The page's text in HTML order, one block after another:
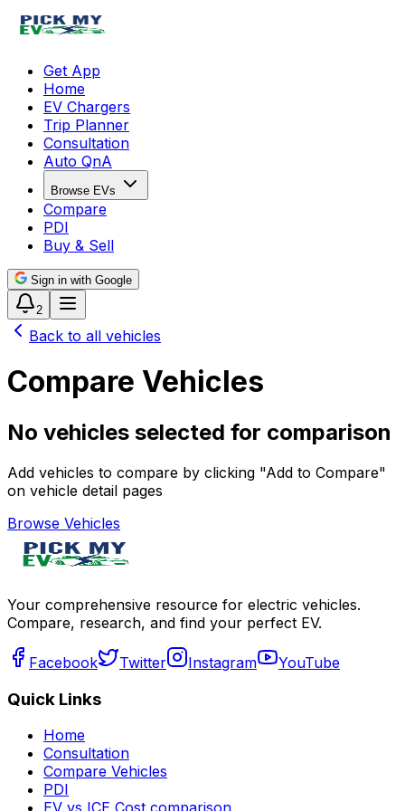
Get App
Home
EV Chargers
Trip Planner
Consultation
Auto QnA
Browse EVs
Compare
PDI
Buy & Sell
Sign in with Google
2
Back to all vehicles
Compare Vehicles
No vehicles selected for comparison
Add vehicles to compare by clicking "Add to Compare"
on vehicle detail pages
Browse Vehicles
Your comprehensive resource for electric vehicles.
Compare, research, and find your perfect EV.
Facebook Twitter Instagram YouTube
Quick Links
Home
Consultation
Compare Vehicles
PDI